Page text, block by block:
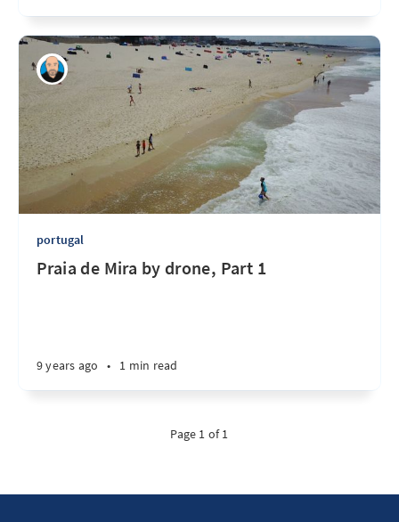
portugal
Praia de Mira by drone, Part 1
9 years ago • 1 min read
Page 1 of 1